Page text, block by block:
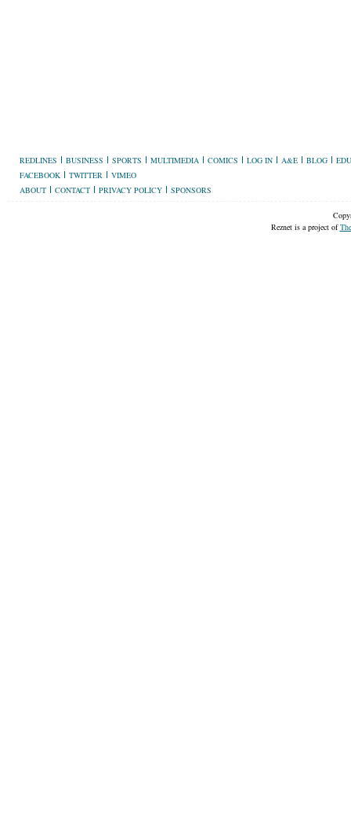
REDLINES BUSINESS SPORTS MULTIMEDIA COMICS LOG IN A&E BLOG
FACEBOOK
TWITTER
VIMEO
ABOUT
CONTACT PRIVACY POLICY SPONSORS
Reznet is a project of